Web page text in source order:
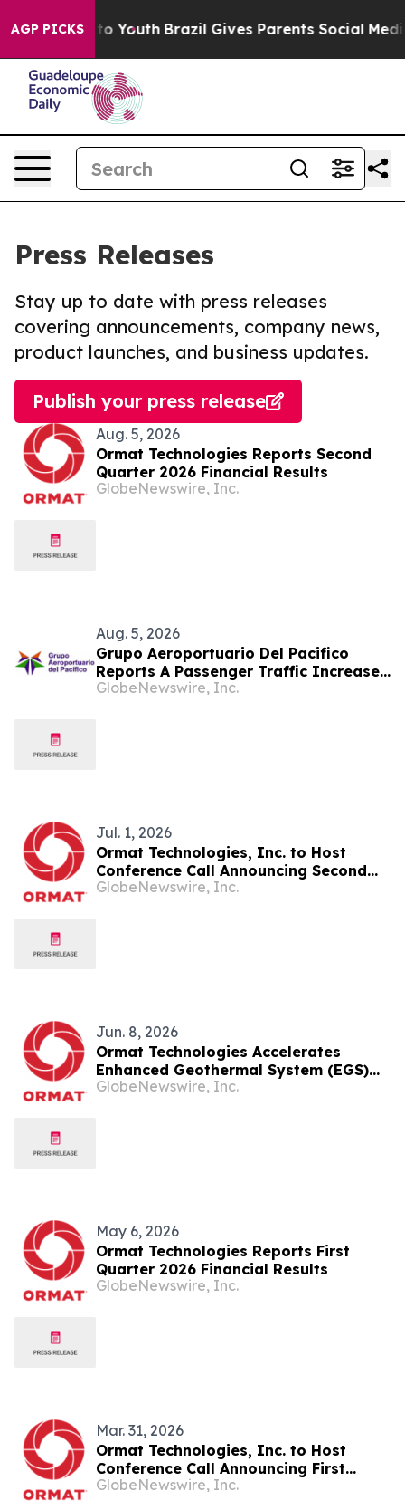
AGP PICKS
to Youth Brazil Gives Parents Social Media
Press Releases
Stay up to date with press releases
covering announcements, company news,
product launches, and business updates.
Publish your press release
Aug. 5, 2026
Ormat Technologies Reports Second
Quarter 2026 Financial Results
GlobeNewswire, Inc.
Aug. 5, 2026
Grupo Aeroportuario Del Pacifico
Reports A Passenger Traffic Increase
In July 2026 Of 1.2% Compared To
GlobeNewswire, Inc.
Jul. 1, 2026
Ormat Technologies, Inc. to Host
Conference Call Announcing Second
Quarter 2026 Financial Results
GlobeNewswire, Inc.
Jun. 8, 2026
Ormat Technologies Accelerates
Enhanced Geothermal System (EGS)
Deployments and Introduces
GlobeNewswire, Inc.
May 6, 2026
Ormat Technologies Reports First
Quarter 2026 Financial Results
GlobeNewswire, Inc.
Mar. 31, 2026
Ormat Technologies, Inc. to Host
Conference Call Announcing First
Quarter 2026 Financial Results
GlobeNewswire, Inc.